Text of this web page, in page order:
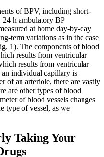
of BPV, including short-
24 h ambulatory BP
at home day-by-day
term variations as in the case
1). The components of blood
results from ventricular
results from ventricular
individual capillary is
of an arteriole, there are vastly
are other types of blood
of blood vessels changes
type of vessel, as we
Taking Your